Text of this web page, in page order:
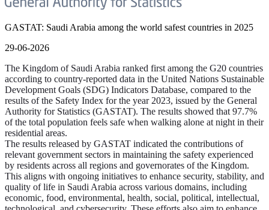
GASTAT: Saudi Arabia among the world safest countries in 2025
29-06-2026
The Kingdom of Saudi Arabia ranked first among the G20 countries
according to country-reported data in the United Nations Sustainable
Development Goals (SDG) Indicators Database, compared to the
results of the Safety Index for the year 2023, issued by the General
Authority for Statistics (GASTAT). The results showed that 97.7%
of the total population feels safe when walking alone at night in their
residential areas.
The results released by GASTAT indicated the contributions of
relevant government sectors in maintaining the safety experienced
by residents across all regions and governorates of the Kingdom.
This aligns with ongoing initiatives to enhance security, stability, and
quality of life in Saudi Arabia across various domains, including
economic, food, environmental, health, social, political, intellectual,